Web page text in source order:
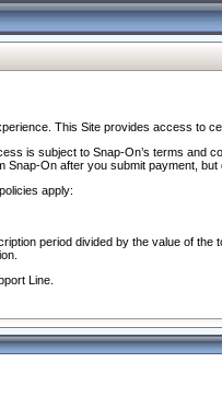
This Site provides access to
is subject to Snap-On’s terms
On after you submit payment,
apply:
period divided by the value of
Line.